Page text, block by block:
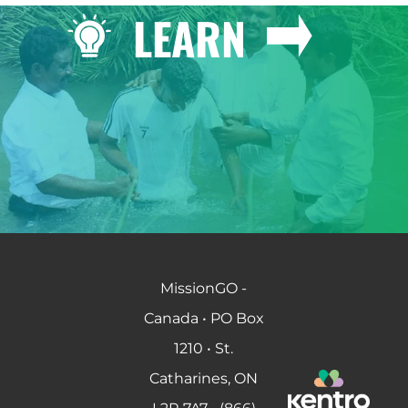
LEARN
MissionGO -
Canada • PO Box
1210 • St.
Catharines, ON